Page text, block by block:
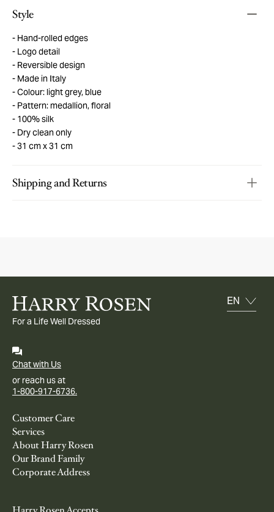
Style
Hand-rolled edges
Logo detail
Reversible design
Made in Italy
Colour: light grey, blue
Pattern: medallion, floral
100% silk
Dry clean only
31 cm x 31 cm
Shipping and Returns
For a Life Well Dressed
Chat with Us
or reach us at
1-800-917-6736.
Customer Care
Services
About Harry Rosen
Our Brand Family
Corporate Address